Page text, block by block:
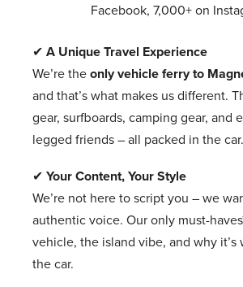
Facebook, 7,000+ on
✔ A Unique Travel Experience
We’re theonly vehicle ferry to
and that’s what makes us different.
gear, surfboards, camping gear, and
legged friends – all packed in the car.
✔ Your Content, Your Style
We’re not here to script you – we
authentic voice. Our only must-
vehicle, the island vibe, and why it’s
the car.